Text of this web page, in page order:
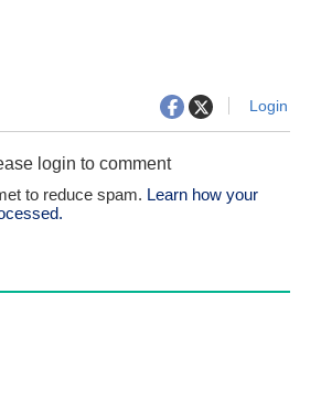
Login
login to comment
to reduce spam. Learn how your